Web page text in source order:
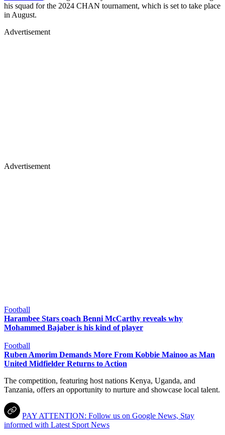
his squad for the 2024 CHAN tournament, which is set to take place
in August.
Advertisement
Advertisement
Football
Harambee Stars coach Benni McCarthy reveals why
Mohammed Bajaber is his kind of player
Football
Ruben Amorim Demands More From Kobbie Mainoo as Man
United Midfielder Returns to Action
The competition, featuring host nations Kenya, Uganda, and
Tanzania, offers an opportunity to nurture and showcase local talent.
PAY ATTENTION: Follow us on Google News, Stay
informed with Latest Sport News